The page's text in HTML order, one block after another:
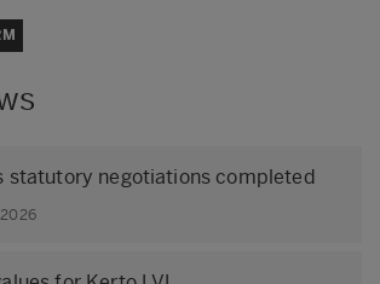
statutory negotiations completed